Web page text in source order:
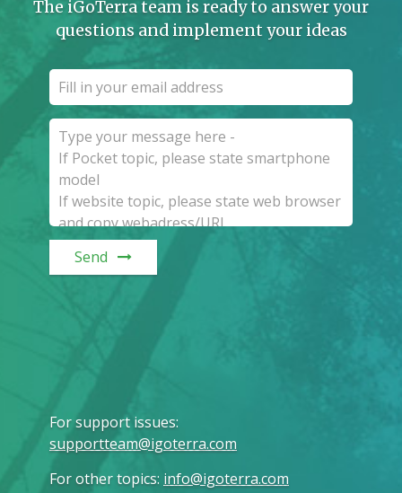
The iGoTerra team is ready to answer your
questions and implement your ideas
Send
For support issues:
supportteam@igoterra.com
For other topics: info@igoterra.com